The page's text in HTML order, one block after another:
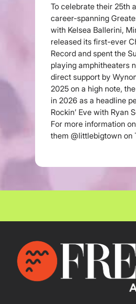
To celebrate their 25th
career-spanning
with Kelsea Ballerini,
released its first-ever
Record and spent the
playing amphitheaters
direct support by
2025 on a high note,
in 2026 as a headline
Rockin’ Eve with Ryan
For more information
them @littlebigtown on